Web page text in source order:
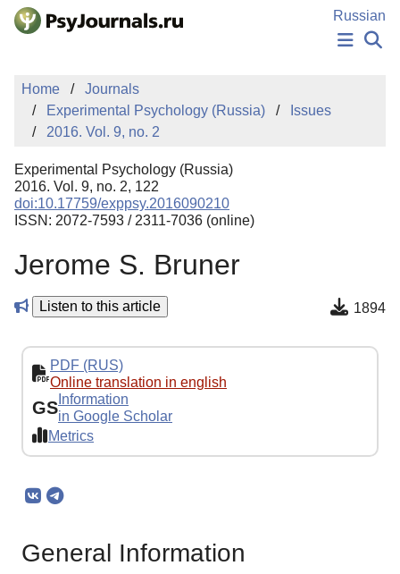
Skip to Main Content
Russian
PUBLICATIONS
AUTHORS
MANUSCRIPT SUBMISSION
EDITOR'S CHOICE
Sign Up
Home
Journals
Experimental Psychology (Russia)
Issues
2016. Vol. 9, no. 2
Experimental Psychology (Russia)
2016. Vol. 9, no. 2, 122
doi:10.17759/exppsy.2016090210
ISSN: 2072-7593 / 2311-7036 (online)
Jerome S. Bruner
Listen to this article 1894
PDF (RUS)
Online translation in english
GS Information
in Google Scholar
Metrics
General Information